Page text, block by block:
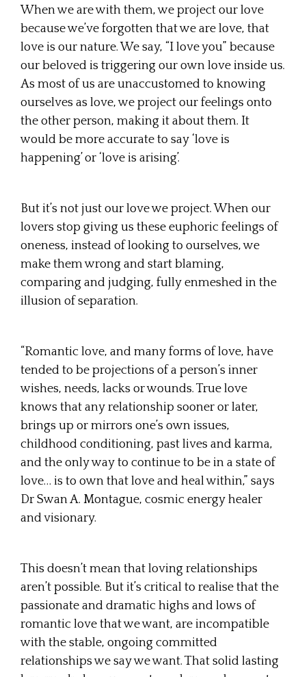
When we are with them, we project our love
because we’ve forgotten that we are love, that
love is our nature. We say, “I love you” because
our beloved is triggering our own love inside us.
As most of us are unaccustomed to knowing
ourselves as love, we project our feelings onto
the other person, making it about them. It
would be more accurate to say ‘love is
happening’ or ‘love is arising’.
But it’s not just our love we project. When our
lovers stop giving us these euphoric feelings of
oneness, instead of looking to ourselves, we
make them wrong and start blaming,
comparing and judging, fully enmeshed in the
illusion of separation.
“Romantic love, and many forms of love, have
tended to be projections of a person’s inner
wishes, needs, lacks or wounds. True love
knows that any relationship sooner or later,
brings up or mirrors one’s own issues,
childhood conditioning, past lives and karma,
and the only way to continue to be in a state of
love… is to own that love and heal within,” says
Dr Swan A. Montague, cosmic energy healer
and visionary.
This doesn’t mean that loving relationships
aren’t possible. But it’s critical to realise that the
passionate and dramatic highs and lows of
romantic love that we want, are incompatible
with the stable, ongoing committed
relationships we say we want. That solid lasting